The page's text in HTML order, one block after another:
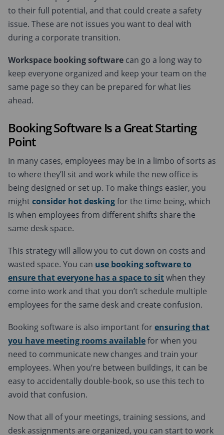
to their full potential, and that could create a safety
issue. These are not issues you want to deal with
during a corporate transition.
Workspace booking software can go a long way to
keep everyone organized and keep your team on the
same page so they can be prepared for what lies
ahead.
Booking Software Is a Great Starting
Point
In many cases, employees may be in a limbo of sorts as
to where they’ll sit and work while the new office is
being designed or set up. To make things easier, you
mightconsider hot deskingfor the time being, which
is when employees from different shifts share the
same desk space.
This strategy will allow you to cut down on costs and
wasted space. You can use booking software to
ensure that everyone has a space to sitwhen they
come into work and that you don’t schedule multiple
employees for the same desk and create confusion.
Booking software is also important forensuring that
you have meeting rooms availablefor when you
need to communicate new changes and train your
employees. When you’re between buildings, it can be
easy to accidentally double-book, so use this tech to
avoid that confusion.
Now that all of your meetings, training sessions, and
desk assignments are organized, you can start to work